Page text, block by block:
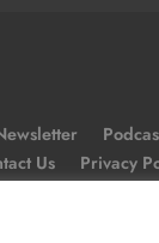
Us
Privacy